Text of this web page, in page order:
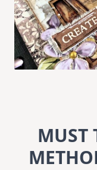
MUST